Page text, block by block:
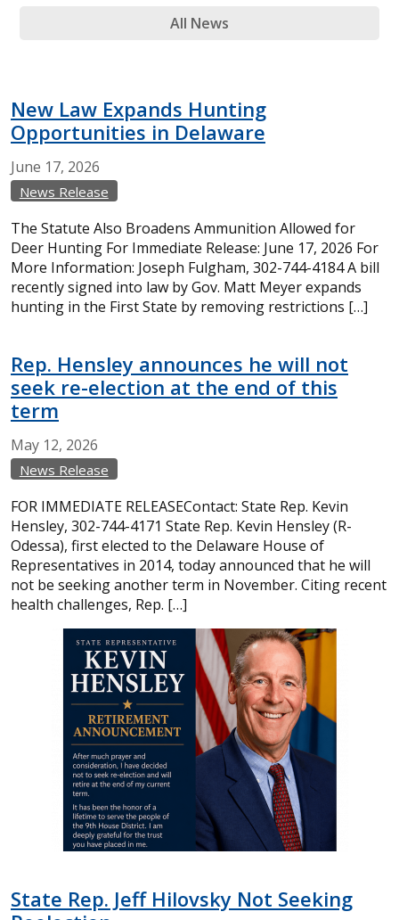
All News
New Law Expands Hunting
Opportunities in Delaware
June 17, 2026
News Release
The Statute Also Broadens Ammunition Allowed for
Deer Hunting For Immediate Release: June 17, 2026 For
More Information: Joseph Fulgham, 302-744-4184 A bill
recently signed into law by Gov. Matt Meyer expands
hunting in the First State by removing restrictions […]
Rep. Hensley announces he will not
seek re-election at the end of this
term
May 12, 2026
News Release
FOR IMMEDIATE RELEASEContact: State Rep. Kevin
Hensley, 302-744-4171 State Rep. Kevin Hensley (R-
Odessa), first elected to the Delaware House of
Representatives in 2014, today announced that he will
not be seeking another term in November. Citing recent
health challenges, Rep. […]
State Rep. Jeff Hilovsky Not Seeking